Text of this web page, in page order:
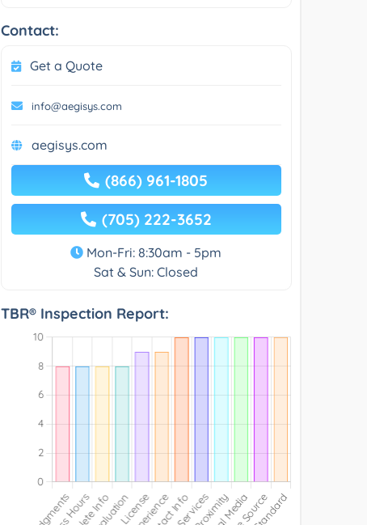
Contact:
Get a Quote
info@aegisys.com
aegisys.com
(866) 961-1805
(705) 222-3652
Mon-Fri: 8:30am - 5pm
Sat & Sun: Closed
TBR® Inspection Report: